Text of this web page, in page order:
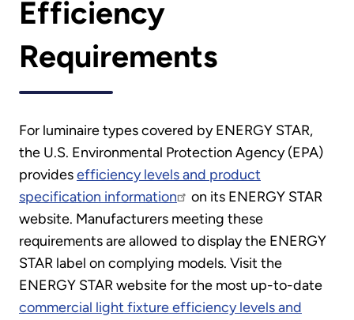
Efficiency
Requirements
For luminaire types covered by ENERGY STAR,
the U.S. Environmental Protection Agency (EPA)
providesefficiency levels and product
specification information
on its ENERGY STAR
website. Manufacturers meeting these
requirements are allowed to display the ENERGY
STAR label on complying models. Visit the
ENERGY STAR website for the most up-to-date
commercial light fixture efficiency levels and